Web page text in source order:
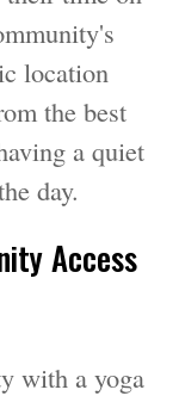
location
the best
a quiet
day.
Access
with a yoga